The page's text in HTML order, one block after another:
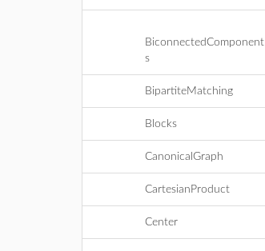
BiconnectedComponent
s
BipartiteMatching
Blocks
CanonicalGraph
CartesianProduct
Center